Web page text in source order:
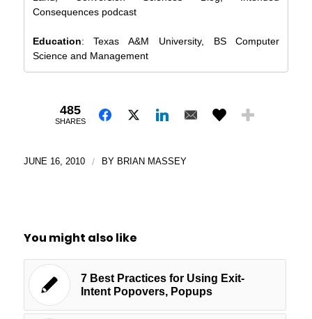
Consequences podcast
Education: Texas A&M University, BS Computer
Science and Management
485
SHARES
JUNE 16, 2010 / BY BRIAN MASSEY
You might also like
7 Best Practices for Using Exit-
Intent Popovers, Popups